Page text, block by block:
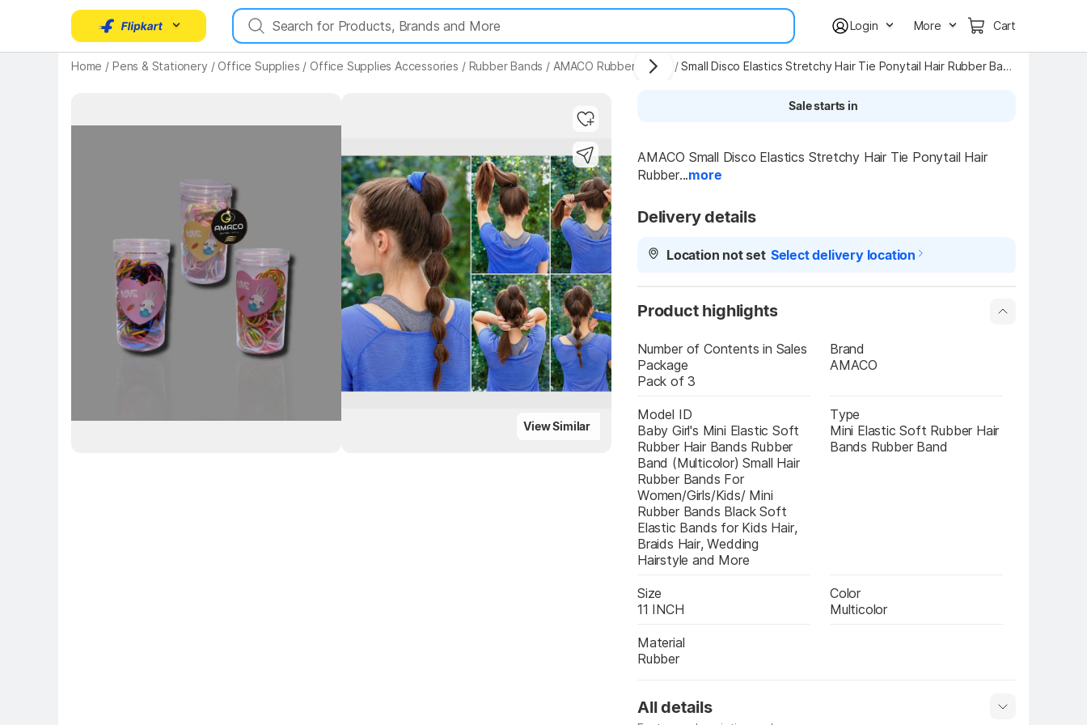
Login More Cart
Home / Pens & Stationery / Office Supplies / Office Supplies Accessories / Rubber Bands / AMACO Rubber Bands / Small Disco Elastics Stretchy Hair Tie Ponytail Hair Rubber Band for Kids YT143 Mini Elastic Soft Rubber Hair Bands Rubber Band Rubber Band
View Similar
Sale starts in
AMACO Small Disco Elastics Stretchy Hair Tie Ponytail Hair
Rubber...more
Delivery details
Location not set Select delivery location
Product highlights
Number of Contents in Sales
Package
Pack of 3
Brand
AMACO
Model ID
Baby Girl's Mini Elastic Soft
Rubber Hair Bands Rubber
Band (Multicolor) Small Hair
Rubber Bands For
Women/Girls/Kids/ Mini
Rubber Bands Black Soft
Elastic Bands for Kids Hair,
Braids Hair, Wedding
Hairstyle and More
Type
Mini Elastic Soft Rubber Hair
Bands Rubber Band
Size
11 INCH
Color
Multicolor
Material
Rubber
All details